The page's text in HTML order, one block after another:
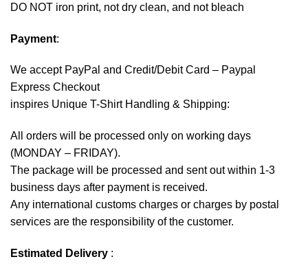
DO NOT iron print, not dry clean, and not bleach
Payment:
We accept PayPal and Credit/Debit Card – Paypal
Express Checkout
inspires Unique T-Shirt Handling & Shipping:
All orders will be processed only on working days
(MONDAY – FRIDAY).
The package will be processed and sent out within 1-3
business days after payment is received.
Any international customs charges or charges by postal
services are the responsibility of the customer.
Estimated Delivery :